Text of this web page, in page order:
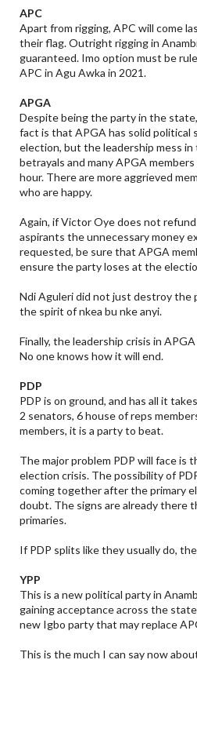
APC
Apart from rigging, APC will come
their flag. Outright rigging in
guaranteed. Imo option must be
APC in Agu Awka in 2021.
APGA
Despite being the party in the
fact is that APGA has solid
election, but the leadership mess
betrayals and many APGA
hour. There are more aggrieved
who are happy.
Again, if Victor Oye does not
aspirants the unnecessary money
requested, be sure that APGA
ensure the party loses at the
Ndi Aguleri did not just destroy the
the spirit of nkea bu nke anyi.
Finally, the leadership crisis in
No one knows how it will end.
PDP
PDP is on ground, and has all it
2 senators, 6 house of reps
members, it is a party to beat.
The major problem PDP will face is
election crisis. The possibility of
coming together after the primary
doubt. The signs are already there
primaries.
If PDP splits like they usually do,
YPP
This is a new political party in
gaining acceptance across the
new Igbo party that may replace
This is the much I can say now